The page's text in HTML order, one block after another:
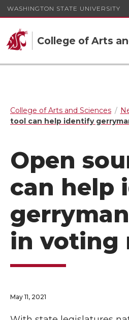
WASHINGTON STATE UNIVERSITY
College of Arts
College of Arts and Sciences
tool can help identify
Open
can help
in voting
May 11, 2021